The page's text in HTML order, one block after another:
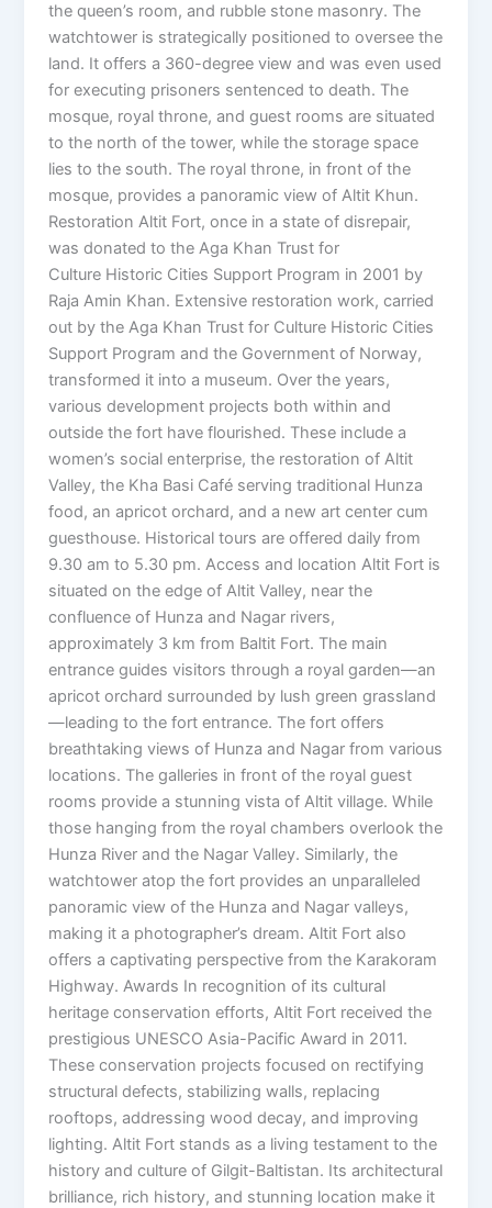
the queen’s room, and rubble stone masonry. The
watchtower is strategically positioned to oversee the
land. It offers a 360-degree view and was even used
for executing prisoners sentenced to death. The
mosque, royal throne, and guest rooms are situated
to the north of the tower, while the storage space
lies to the south. The royal throne, in front of the
mosque, provides a panoramic view of Altit Khun.
Restoration Altit Fort, once in a state of disrepair,
was donated to the Aga Khan Trust for
Culture Historic Cities Support Program in 2001 by
Raja Amin Khan. Extensive restoration work, carried
out by the Aga Khan Trust for Culture Historic Cities
Support Program and the Government of Norway,
transformed it into a museum. Over the years,
various development projects both within and
outside the fort have flourished. These include a
women’s social enterprise, the restoration of Altit
Valley, the Kha Basi Café serving traditional Hunza
food, an apricot orchard, and a new art center cum
guesthouse. Historical tours are offered daily from
9.30 am to 5.30 pm. Access and location Altit Fort is
situated on the edge of Altit Valley, near the
confluence of Hunza and Nagar rivers,
approximately 3 km from Baltit Fort. The main
entrance guides visitors through a royal garden—an
apricot orchard surrounded by lush green grassland
—leading to the fort entrance. The fort offers
breathtaking views of Hunza and Nagar from various
locations. The galleries in front of the royal guest
rooms provide a stunning vista of Altit village. While
those hanging from the royal chambers overlook the
Hunza River and the Nagar Valley. Similarly, the
watchtower atop the fort provides an unparalleled
panoramic view of the Hunza and Nagar valleys,
making it a photographer’s dream. Altit Fort also
offers a captivating perspective from the Karakoram
Highway. Awards In recognition of its cultural
heritage conservation efforts, Altit Fort received the
prestigious UNESCO Asia-Pacific Award in 2011.
These conservation projects focused on rectifying
structural defects, stabilizing walls, replacing
rooftops, addressing wood decay, and improving
lighting. Altit Fort stands as a living testament to the
history and culture of Gilgit-Baltistan. Its architectural
brilliance, rich history, and stunning location make it